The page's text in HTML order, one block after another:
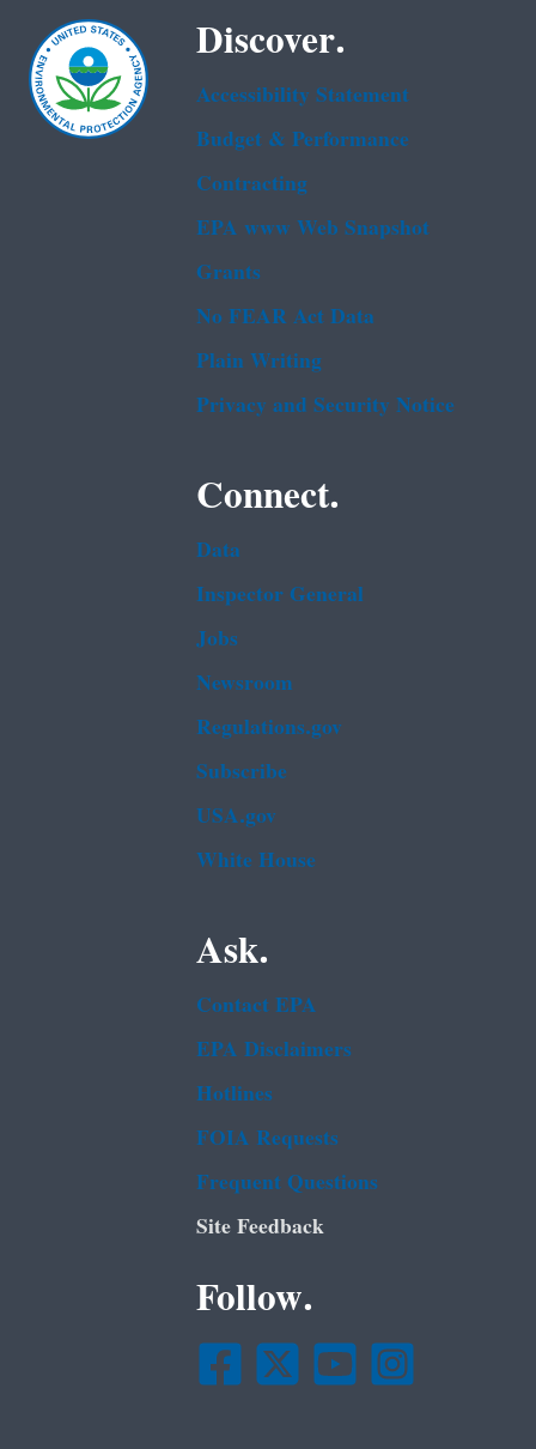
Discover.
Accessibility Statement
Budget & Performance
Contracting
EPA www Web Snapshot
Grants
No FEAR Act Data
Plain Writing
Privacy and Security Notice
Connect.
Data
Inspector General
Jobs
Newsroom
Regulations.gov
Subscribe
USA.gov
White House
Ask.
Contact EPA
EPA Disclaimers
Hotlines
FOIA Requests
Frequent Questions
Site Feedback
Follow.